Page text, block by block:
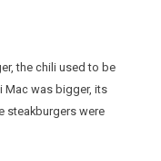
the chili used to be
Mac was bigger, its
steakburgers were